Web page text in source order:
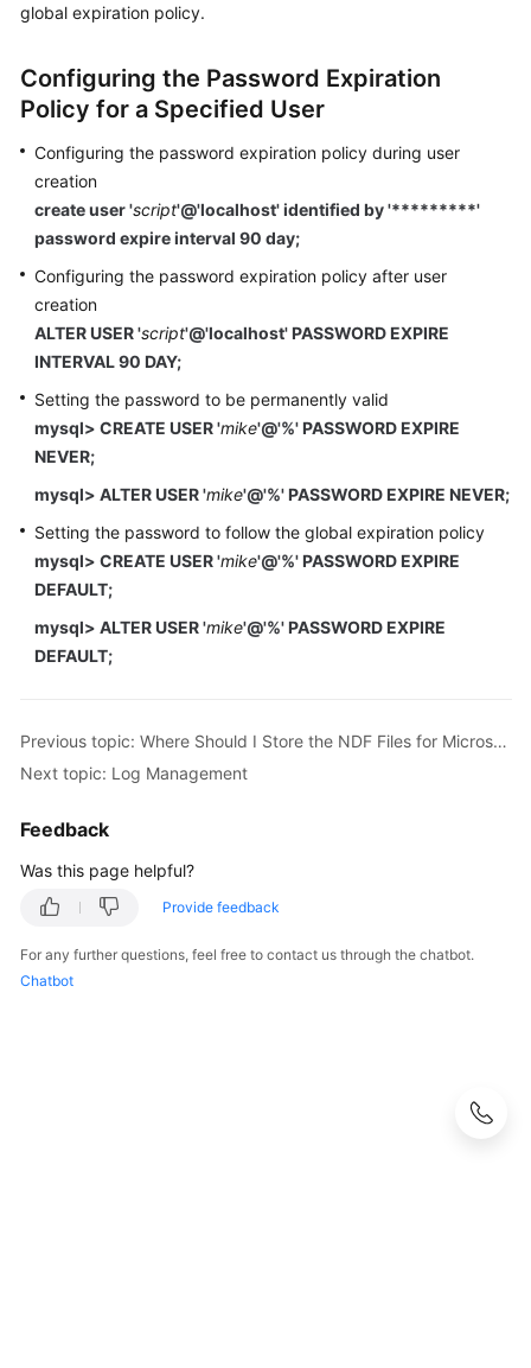
Permissions
global expiration policy.
Configuring the Password Expiration
Policy for a Specified User
Configuring the password expiration policy during user
creation
create user 'script'@'localhost' identified by '*********'
password expire interval 90 day;
Configuring the password expiration policy after user
creation
ALTER USER 'script'@'localhost' PASSWORD EXPIRE
INTERVAL 90 DAY;
Setting the password to be permanently valid
mysql> CREATE USER 'mike'@'%' PASSWORD EXPIRE
NEVER;
mysql> ALTER USER 'mike'@'%' PASSWORD EXPIRE NEVER;
Setting the password to follow the global expiration policy
mysql> CREATE USER 'mike'@'%' PASSWORD EXPIRE
DEFAULT;
mysql> ALTER USER 'mike'@'%' PASSWORD EXPIRE
DEFAULT;
Previous topic: Where Should I Store the NDF Files for Microsoft SQL Server?
Next topic: Log Management
Feedback
Was this page helpful?
Provide feedback
For any further questions, feel free to contact us through the chatbot.
Chatbot